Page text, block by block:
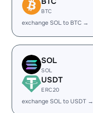
BTC
exchange SOL to BTC →
SOL
SOL
USDT
ERC20
exchange SOL to USDT →